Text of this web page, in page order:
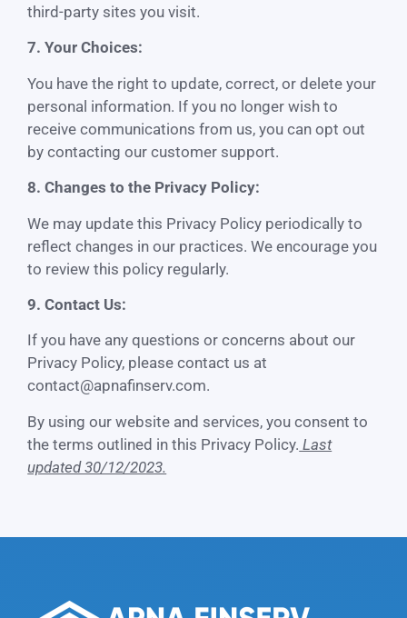
third-party sites you visit.
7. Your Choices:
You have the right to update, correct, or delete your
personal information. If you no longer wish to
receive communications from us, you can opt out
by contacting our customer support.
8. Changes to the Privacy Policy:
We may update this Privacy Policy periodically to
reflect changes in our practices. We encourage you
to review this policy regularly.
9. Contact Us:
If you have any questions or concerns about our
Privacy Policy, please contact us at
contact@apnafinserv.com.
By using our website and services, you consent to
the terms outlined in this Privacy Policy. Last
updated 30/12/2023.